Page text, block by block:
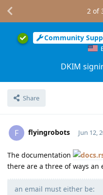
Community
DKIM
Share
2 of
F flyingrobots Jun 12,
The documentation
there are a three of ways
an email must either be: